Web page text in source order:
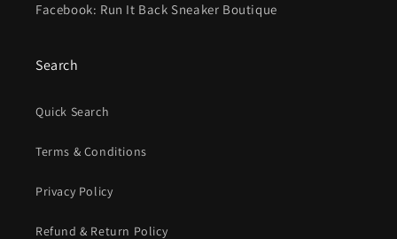
Facebook: Run It Back Sneaker Boutique
Search
Quick Search
Terms & Conditions
Privacy Policy
Refund & Return Policy